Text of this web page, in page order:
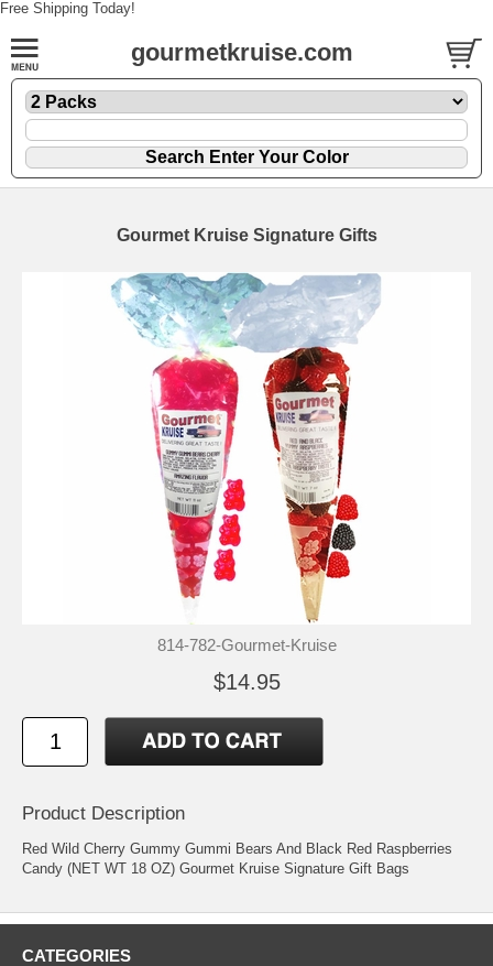
Free Shipping Today!
gourmetkruise.com
Gourmet Kruise Signature Gifts
814-782-Gourmet-Kruise
$14.95
Product Description
Red Wild Cherry Gummy Gummi Bears And Black Red Raspberries
Candy (NET WT 18 OZ) Gourmet Kruise Signature Gift Bags
CATEGORIES